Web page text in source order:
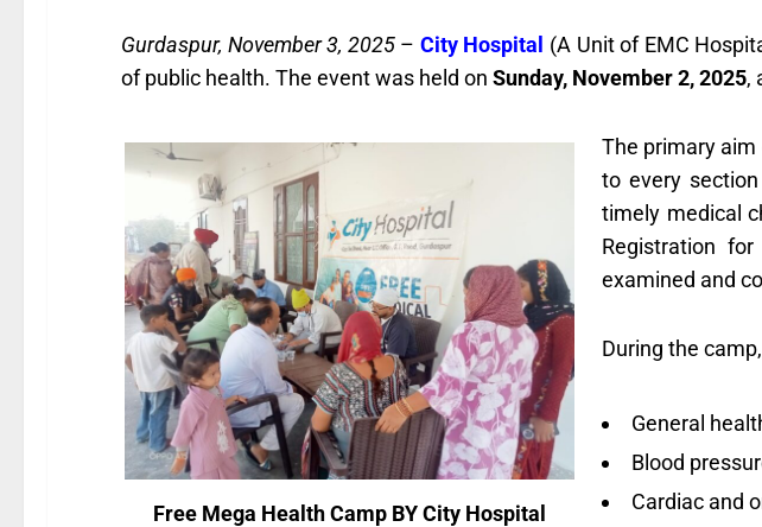
Gurdaspur, November 3, 2025– City Hospital (A Unit of EMC
of public health. The event was held on Sunday, November 2, 2025,
Free Mega Health Camp BY City Hospital
The primary
to every
timely medical
Registration
examined and
During the
General
Blood
Cardiac and